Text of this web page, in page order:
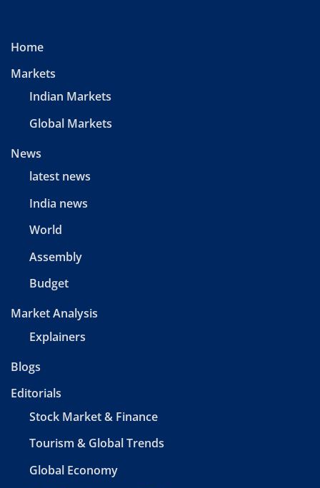
Home
Markets
Indian Markets
Global Markets
News
latest news
India news
World
Assembly
Budget
Market Analysis
Explainers
Blogs
Editorials
Stock Market & Finance
Tourism & Global Trends
Global Economy